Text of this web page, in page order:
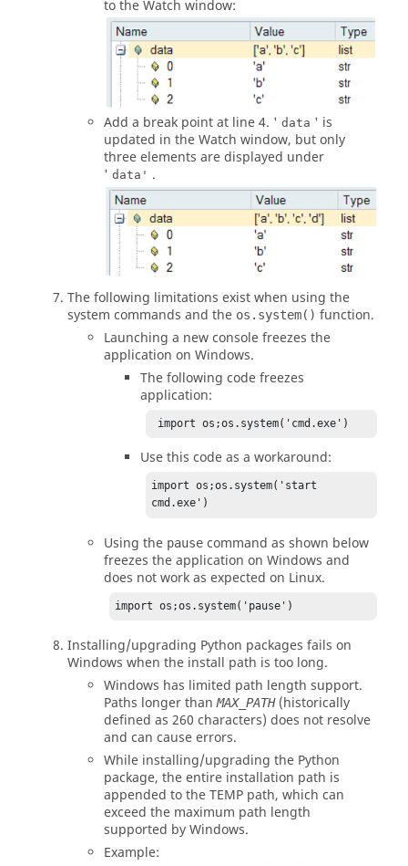
to theWatch window:
Add a break point at line 4. ' data ' is
updated in theWatch window, but only
three elements are displayed under
' data' .
The following limitations exist when using the
system commands and the os.system() function.
Launching a new console freezes the
application on Windows.
The following code freezes
application:
import os;os.system('cmd.exe')
Use this code as a workaround:
import os;os.system('start
cmd.exe')
Using the pause command as shown below
freezes the application on Windows and
does not work as expected on Linux.
import os;os.system('pause')
Installing/upgrading Python packages fails on
Windows when the install path is too long.
Windows has limited path length support.
Paths longer thanMAX_PATH(historically
defined as 260 characters) does not resolve
and can cause errors.
While installing/upgrading the Python
package, the entire installation path is
appended to the TEMP path, which can
exceed the maximum path length
supported by Windows.
Example: